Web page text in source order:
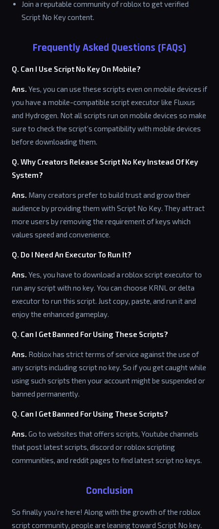
Join a reputable community of roblox to get verified
Script No Key content.
Frequently Asked Questions (FAQs)
Q. Can I Use Script No Key On Mobile?
Ans. Yes, you can use these scripts even on mobile devices if
you have a mobile-compatible script executor like Fluxus
and Hydrogen. Not all scripts run on mobile devices so make
sure to check the script’s compatibility with mobile devices
before downloading them.
Q. Why Creators Release Script No Key Instead Of Key
System?
Ans. Many creators prefer to build trust and grow their
audience by providing them with Script No Key. They attract
more users by removing the requirement of keys which
values speed and convenience.
Q. Do I Need An Executor To Run It?
Ans. Yes, you have to download a roblox script executor to
run any script with no key. You can choose KRNL or delta
executor to run this script. Just copy, paste, and run it and
enjoy the enhanced gameplay.
Q. Can I Get Banned For Using These Scripts?
Ans. Roblox has strict terms of service against the use of
any scripts including script no key. So if you get caught while
using such scripts then your account might be suspended or
banned permanently.
Q. Can I Get Banned For Using These Scripts?
Ans. Go to websites that offers scripts, Youtube channels
that post latest scripts, discord or roblox scripting
communities, and reddit pages to find latest script no keys.
Conclusion
So finally you’re here! Along with the growth of the roblox
script community, people are leaning toward Script No key.